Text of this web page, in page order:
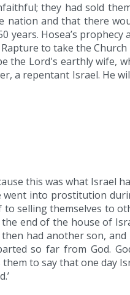
they had sold
nation and that there
Hosea’s prophecy
to take the
the Lord's earthly wife,
a repentant Israel. He
this was what Israel
into prostitution
selling themselves to
end of the house of
had another son,
so far from God.
to say that one day